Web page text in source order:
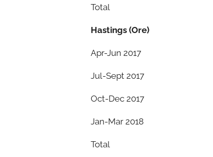
Total
Hastings (Ore)
Apr-Jun 2017
Jul-Sept 2017
Oct-Dec 2017
Jan-Mar 2018
Total